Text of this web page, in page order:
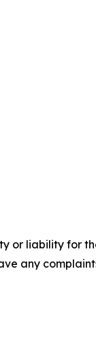
or liability for
any